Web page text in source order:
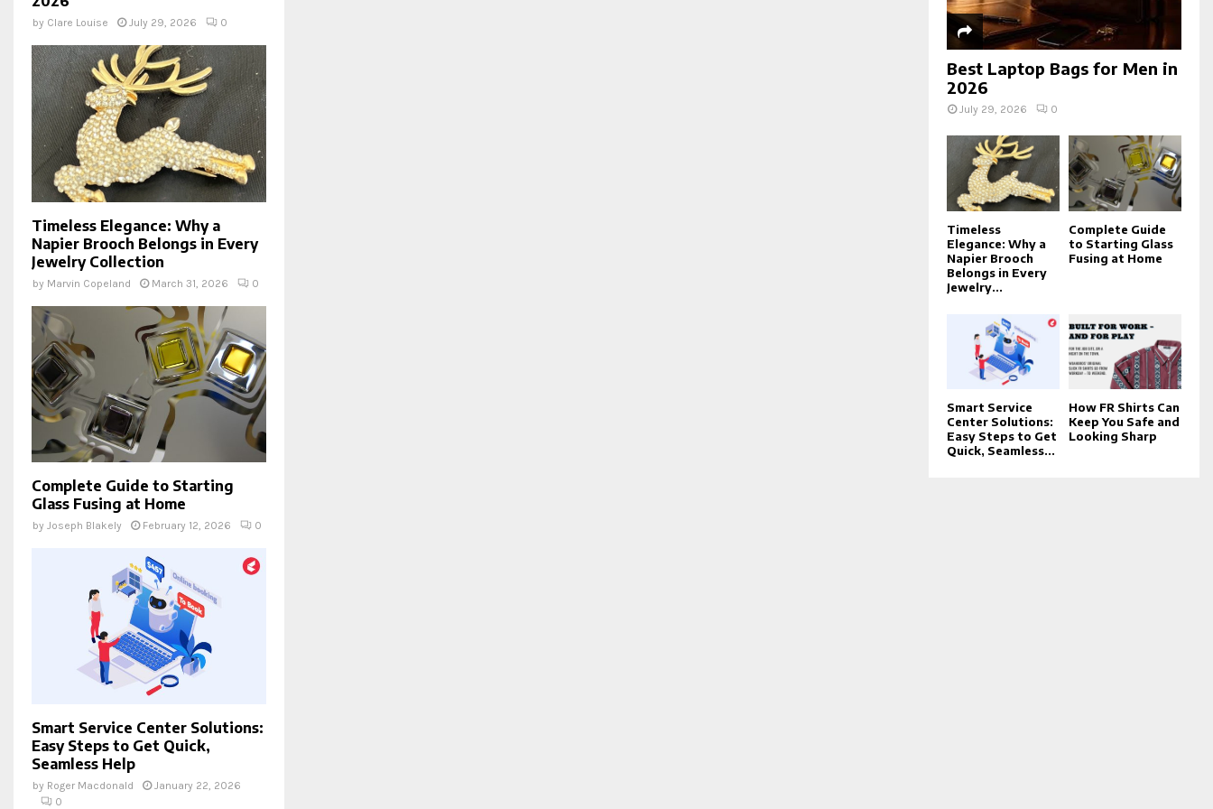
by Clare Louise July 29, 2026 0
Timeless Elegance: Why a
Napier Brooch Belongs in Every
Jewelry Collection
by Marvin Copeland March 31, 2026 0
Complete Guide to Starting
Glass Fusing at Home
by Joseph Blakely February 12, 2026 0
Smart Service Center Solutions:
Easy Steps to Get Quick,
Seamless Help
by Roger Macdonald
January 22, 2026
0
Best Laptop Bags for Men in
2026
July 29, 2026 0
Timeless
Elegance: Why a
Napier Brooch
Belongs in Every
Jewelry...
Complete Guide
to Starting Glass
Fusing at Home
Smart Service
Center Solutions:
Easy Steps to Get
Quick, Seamless...
How FR Shirts Can
Keep You Safe and
Looking Sharp